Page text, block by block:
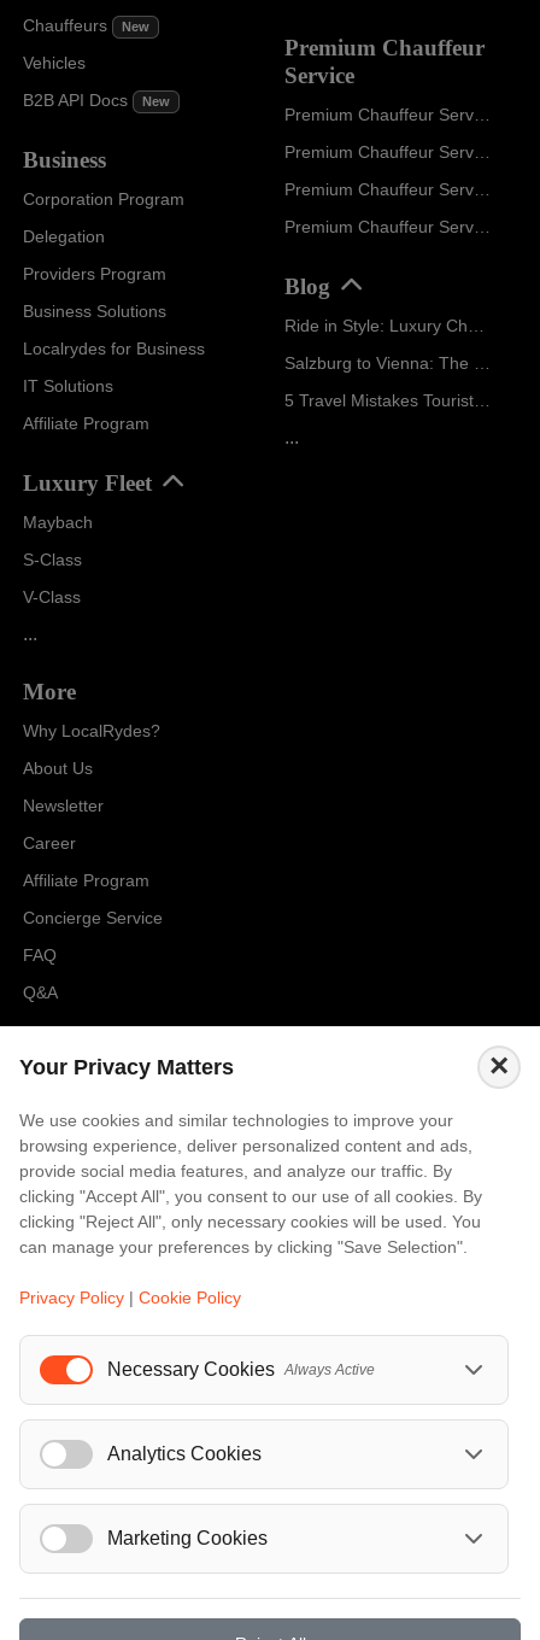
Chauffeurs New
Vehicles
B2B API Docs
New
Business
Corporation Program
Delegation
Providers Program
Business Solutions
Localrydes for Business
IT Solutions
Affiliate Program
Luxury Fleet
Maybach
S-Class
V-Class
...
Premium Chauffeur
Service
Blog
...
More
Why LocalRydes?
About Us
Newsletter
Career
Affiliate Program
Concierge Service
FAQ
Q&A
Amalfi
Amsterdam
Bali
Barcelona
Events
A Love Letter to Cinema: Discover the Magic of Venice Film Festival 2026
The 64th (ESPE) European Society for Paediatric Endocrinology Meeting 2026
Your Privacy Matters ×
We use cookies and similar technologies to improve your
browsing experience, deliver personalized content and ads,
provide social media features, and analyze our traffic. By
clicking "Accept All", you consent to our use of all cookies. By
clicking "Reject All", only necessary cookies will be used. You
can manage your preferences by clicking "Save Selection".
Privacy Policy | Cookie Policy
Necessary Cookies Always Active
Analytics Cookies
Marketing Cookies